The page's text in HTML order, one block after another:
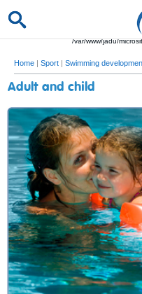
/var/www/jadu/
Home | Sport | Swimming
Adult and child